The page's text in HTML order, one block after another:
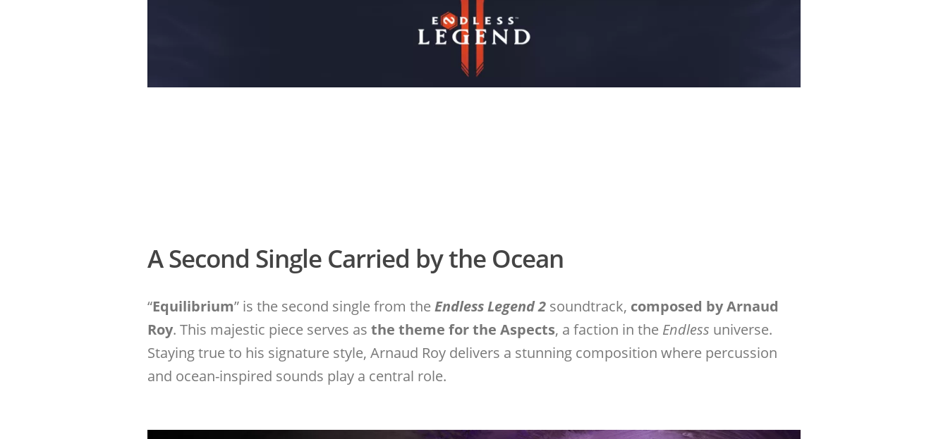
A Second Single Carried by the Ocean
“Equilibrium” is the second single from the Endless Legend 2 soundtrack, composed by Arnaud
Roy. This majestic piece serves as the theme for the Aspects, a faction in the Endless universe.
Staying true to his signature style, Arnaud Roy delivers a stunning composition where percussion
and ocean-inspired sounds play a central role.